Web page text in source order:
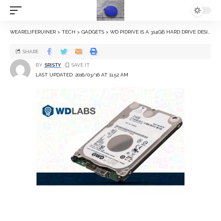
WEARELIFERUINER > TECH > GADGETS > WD PIDRIVE IS A 314GB HARD DRIVE DESIGNED FOR YOUR RASPBERRY PI
LAST UPDATED: 2016/03/16 AT 11:52 AM
BY SRISTY
SHARE